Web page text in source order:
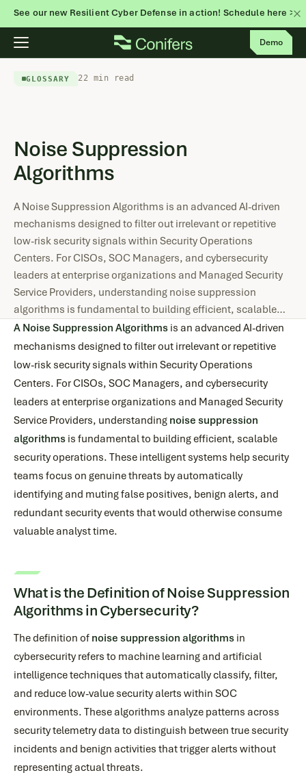
See our new Resilient Cyber Defense in action! Schedule here >
Skip
Demo
GLOSSARY 22 min read
Noise Suppression
Algorithms
A Noise Suppression Algorithms is an advanced AI-driven
mechanisms designed to filter out irrelevant or repetitive
low-risk security signals within Security Operations
Centers. For CISOs, SOC Managers, and cybersecurity
leaders at enterprise organizations and Managed Security
Service Providers, understanding noise suppression
algorithms is fundamental to building efficient, scalable…
A Noise Suppression Algorithms is an advanced AI-driven
mechanisms designed to filter out irrelevant or repetitive
low-risk security signals within Security Operations
Centers. For CISOs, SOC Managers, and cybersecurity
leaders at enterprise organizations and Managed Security
Service Providers, understanding noise suppression
algorithms is fundamental to building efficient, scalable
security operations. These intelligent systems help security
teams focus on genuine threats by automatically
identifying and muting false positives, benign alerts, and
redundant security events that would otherwise consume
valuable analyst time.
What is the Definition of Noise Suppression
Algorithms in Cybersecurity?
The definition of noise suppression algorithms in
cybersecurity refers to machine learning and artificial
intelligence techniques that automatically classify, filter,
and reduce low-value security alerts within SOC
environments. These algorithms analyze patterns across
security telemetry data to distinguish between true security
incidents and benign activities that trigger alerts without
representing actual threats.